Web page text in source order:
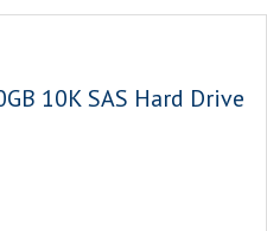
10K SAS Hard Drive